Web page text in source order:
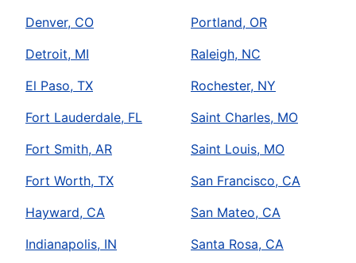
Denver, CO
Detroit, MI
El Paso, TX
Fort Lauderdale, FL
Fort Smith, AR
Fort Worth, TX
Hayward, CA
Indianapolis, IN
Portland, OR
Raleigh, NC
Rochester, NY
Saint Charles, MO
Saint Louis, MO
San Francisco, CA
San Mateo, CA
Santa Rosa, CA